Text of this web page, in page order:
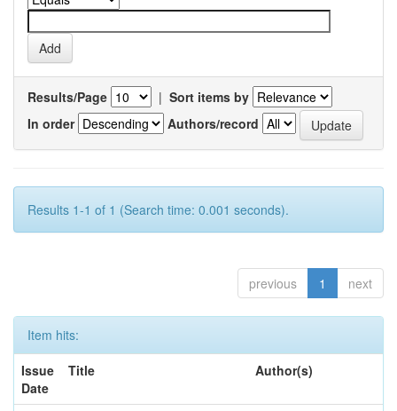
Results/Page | Sort items by
In order
Authors/record
Results 1-1 of 1 (Search time: 0.001 seconds).
previous 1 next
Item hits:
Issue
Date
Title Author(s)